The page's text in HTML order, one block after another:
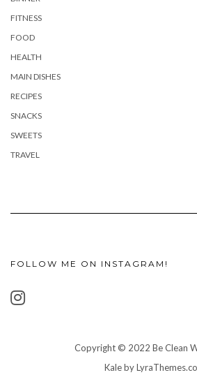
FITNESS
FOOD
HEALTH
MAIN DISHES
RECIPES
SNACKS
SWEETS
TRAVEL
FOLLOW ME ON INSTAGRAM!
Copyright © 2022 Be Clean
Kaleby